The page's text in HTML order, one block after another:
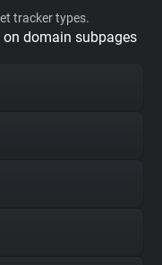
tracker types.
domain subpages